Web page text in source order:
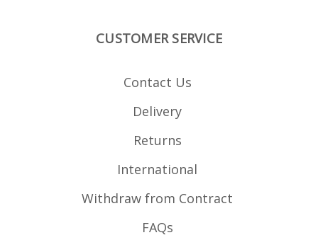
CUSTOMER SERVICE
Contact Us
Delivery
Returns
International
Withdraw from Contract
FAQs